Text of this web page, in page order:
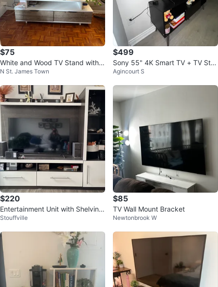
$75
White and Wood TV Stand with
Drawers
N St. James Town
$499
Sony 55" 4K Smart TV + TV Sta
nd (Excellent)
Agincourt S
$220
Entertainment Unit with Shelving
and Storage
Stouffville
$85
TV Wall Mount Bracket
Newtonbrook W